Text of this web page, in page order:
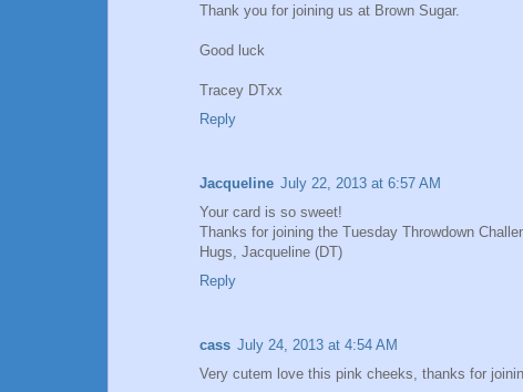
Thank you for joining us at Brown Sugar.
Good luck
Tracey DTxx
Reply
Jacqueline July 22, 2013 at 6:57 AM
Your card is so sweet!
Thanks for joining the Tuesday Throwdown
Hugs, Jacqueline (DT)
Reply
cass July 24, 2013 at 4:54 AM
Very cutem love this pink cheeks, thanks for